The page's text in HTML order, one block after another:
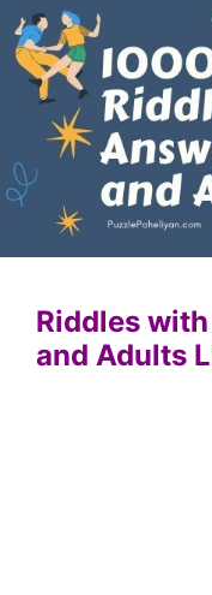
Riddles
and Adults